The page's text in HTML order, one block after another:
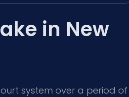
in New
system over a period of